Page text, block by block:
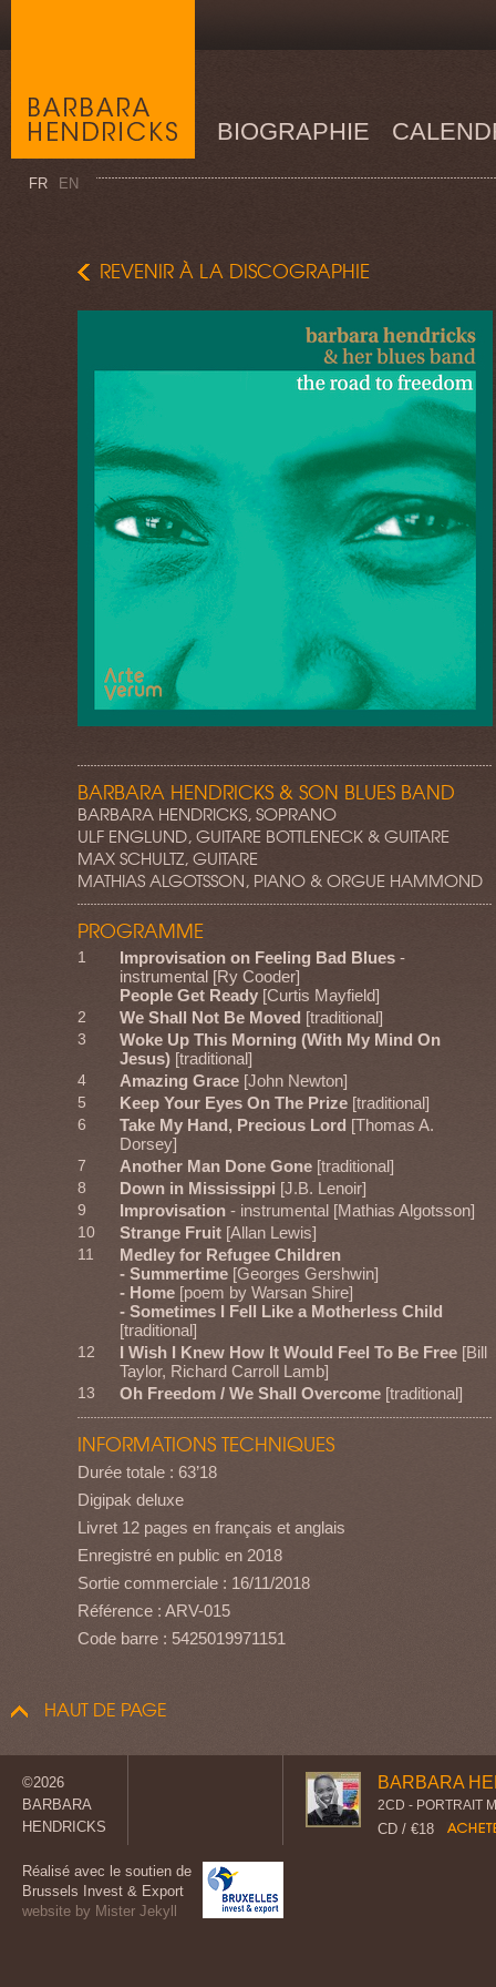
BIOGRAPHIE
FR EN
REVENIR À LA DISCOGRAPHIE
BARBARA HENDRICKS & SON BLUES BAND
BARBARA HENDRICKS, SOPRANO
ULF ENGLUND, GUITARE BOTTLENECK & GUITARE
MAX SCHULTZ, GUITARE
MATHIAS ALGOTSSON, PIANO & ORGUE HAMMOND
PROGRAMME
1 Improvisation on Feeling Bad Blues -
instrumental [Ry Cooder]
People Get Ready [Curtis Mayfield]
2 We Shall Not Be Moved [traditional]
3
Woke Up This Morning (With My Mind On
Jesus) [traditional]
4 Amazing Grace [John Newton]
5 Keep Your Eyes On The Prize [traditional]
6 Take My Hand, Precious Lord [Thomas A.
Dorsey]
7 Another Man Done Gone [traditional]
8 Down in Mississippi [J.B. Lenoir]
9 Improvisation - instrumental [Mathias Algotsson]
10 Strange Fruit [Allan Lewis]
11
Medley for Refugee Children
- Summertime [Georges Gershwin]
- Home [poem by Warsan Shire]
- Sometimes I Fell Like a Motherless Child
[traditional]
12 I Wish I Knew How It Would Feel To Be Free [Bill
Taylor, Richard Carroll Lamb]
13 Oh Freedom / We Shall Overcome [traditional]
INFORMATIONS TECHNIQUES
Durée totale : 63’18
Digipak deluxe
Livret 12 pages en français et anglais
Enregistré en public en 2018
Sortie commerciale : 16/11/2018
Référence : ARV-015
Code barre : 5425019971151
HAUT DE PAGE
©2026
BARBARA
HENDRICKS
BARBARA
2CD - PORTRAIT
CD / €18
Réalisé avec le soutien de
Brussels Invest & Export
website by Mister Jekyll